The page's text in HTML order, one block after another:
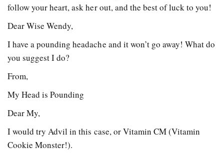
follow your heart, ask her out, and the best of luck to you!
Dear Wise Wendy,
I have a pounding headache and it won’t go away! What do
you suggest I do?
From,
My Head is Pounding
Dear My,
I would try Advil in this case, or Vitamin CM (Vitamin
Cookie Monster!).